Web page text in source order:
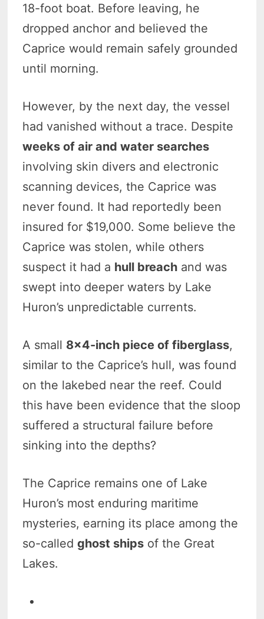
18-foot boat. Before leaving, he
dropped anchor and believed the
Caprice would remain safely grounded
until morning.
However, by the next day, the vessel
had vanished without a trace. Despite
weeks of air and water searches
involving skin divers and electronic
scanning devices, the Caprice was
never found. It had reportedly been
insured for $19,000. Some believe the
Caprice was stolen, while others
suspect it had a hull breach and was
swept into deeper waters by Lake
Huron’s unpredictable currents.
A small 8×4-inch piece of fiberglass,
similar to the Caprice’s hull, was found
on the lakebed near the reef. Could
this have been evidence that the sloop
suffered a structural failure before
sinking into the depths?
The Caprice remains one of Lake
Huron’s most enduring maritime
mysteries, earning its place among the
so-calledghost ships of the Great
Lakes.